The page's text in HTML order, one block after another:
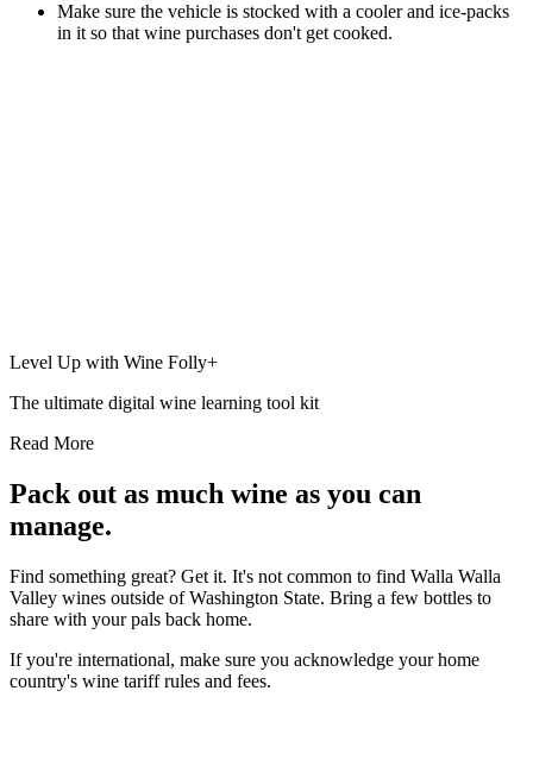
Make sure the vehicle is stocked with a cooler and ice-packs
in it so that wine purchases don't get cooked.
Level Up with Wine Folly+
The ultimate digital wine learning tool kit
Read More
Pack out as much wine as you can
manage.
Find something great? Get it. It's not common to find Walla Walla
Valley wines outside of Washington State. Bring a few bottles to
share with your pals back home.
If you're international, make sure you acknowledge your home
country's wine tariff rules and fees.